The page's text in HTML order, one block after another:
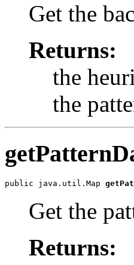
Get the
Returns:
the
the
public java.util.Map
Get the
Returns: